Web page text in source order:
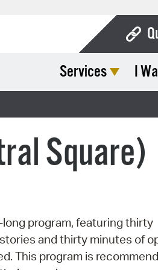
Services I
Square)
program, featuring thirty
and thirty minutes of
This program is